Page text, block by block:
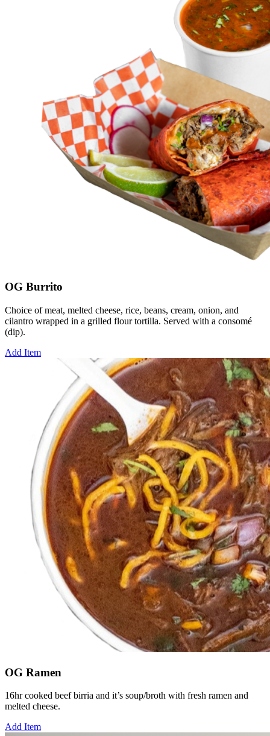
OG Burrito
Choice of meat, melted cheese, rice, beans, cream, onion, and
cilantro wrapped in a grilled flour tortilla. Served with a consomé
(dip).
Add Item
OG Ramen
16hr cooked beef birria and it’s soup/broth with fresh ramen and
melted cheese.
Add Item